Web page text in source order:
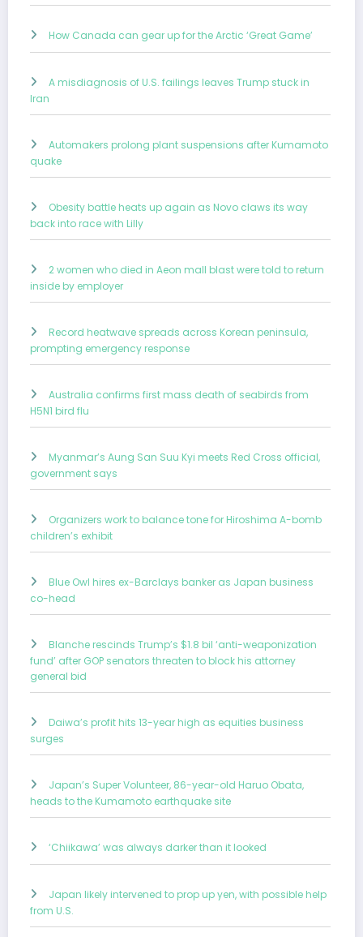
How Canada can gear up for the Arctic ‘Great Game’
A misdiagnosis of U.S. failings leaves Trump stuck in
Iran
Automakers prolong plant suspensions after Kumamoto
quake
Obesity battle heats up again as Novo claws its way
back into race with Lilly
2 women who died in Aeon mall blast were told to return
inside by employer
Record heatwave spreads across Korean peninsula,
prompting emergency response
Australia confirms first mass death of seabirds from
H5N1 bird flu
Myanmar’s Aung San Suu Kyi meets Red Cross official,
government says
Organizers work to balance tone for Hiroshima A-bomb
children’s exhibit
Blue Owl hires ex-Barclays banker as Japan business
co-head
Blanche rescinds Trump’s $1.8 bil ‘anti-weaponization
fund’ after GOP senators threaten to block his attorney
general bid
Daiwa’s profit hits 13-year high as equities business
surges
Japan’s Super Volunteer, 86-year-old Haruo Obata,
heads to the Kumamoto earthquake site
‘Chiikawa’ was always darker than it looked
Japan likely intervened to prop up yen, with possible help
from U.S.